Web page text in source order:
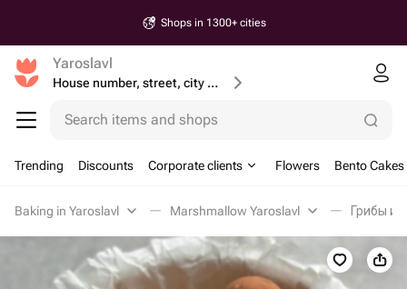
Shops in 1300+ cities
Yaroslavl
House number, street, city or postcode
Search items and shops
Trending Discounts Corporate clients Flowers Bento Cakes
Baking in Yaroslavl Marshmallow Yaroslavl Грибы